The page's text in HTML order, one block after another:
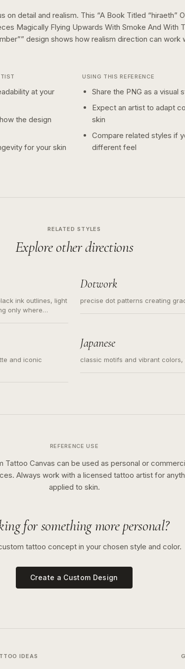
on detail and realism. This “A Book Titled “hiraeth”
Magically Flying Upwards With Smoke And With
” design shows how realism direction can work
at your
the design
for your skin
USING THIS REFERENCE
Share the PNG as a visual
Expect an artist to adapt
skin
Compare related styles if
different feel
RELATED STYLES
Explore other directions
ink outlines, light
only where
Dotwork
precise dot patterns creating
and iconic
Japanese
classic motifs and vibrant
REFERENCE USE
Tattoo Canvas can be used as personal or
Always work with a licensed tattoo artist for
applied to skin.
for something more personal?
tattoo concept in your chosen style and color.
Create a Custom Design
IDEAS